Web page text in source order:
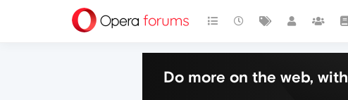
Do more on the web,